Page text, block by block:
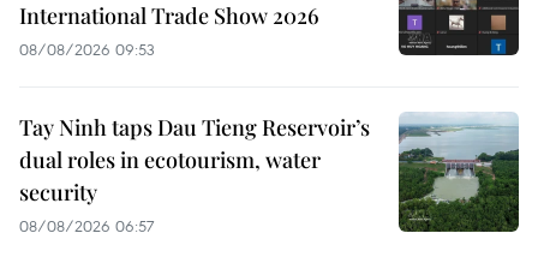
International Trade Show 2026
08/08/2026 09:53
Tay Ninh taps Dau Tieng Reservoir’s
dual roles in ecotourism, water
security
08/08/2026 06:57